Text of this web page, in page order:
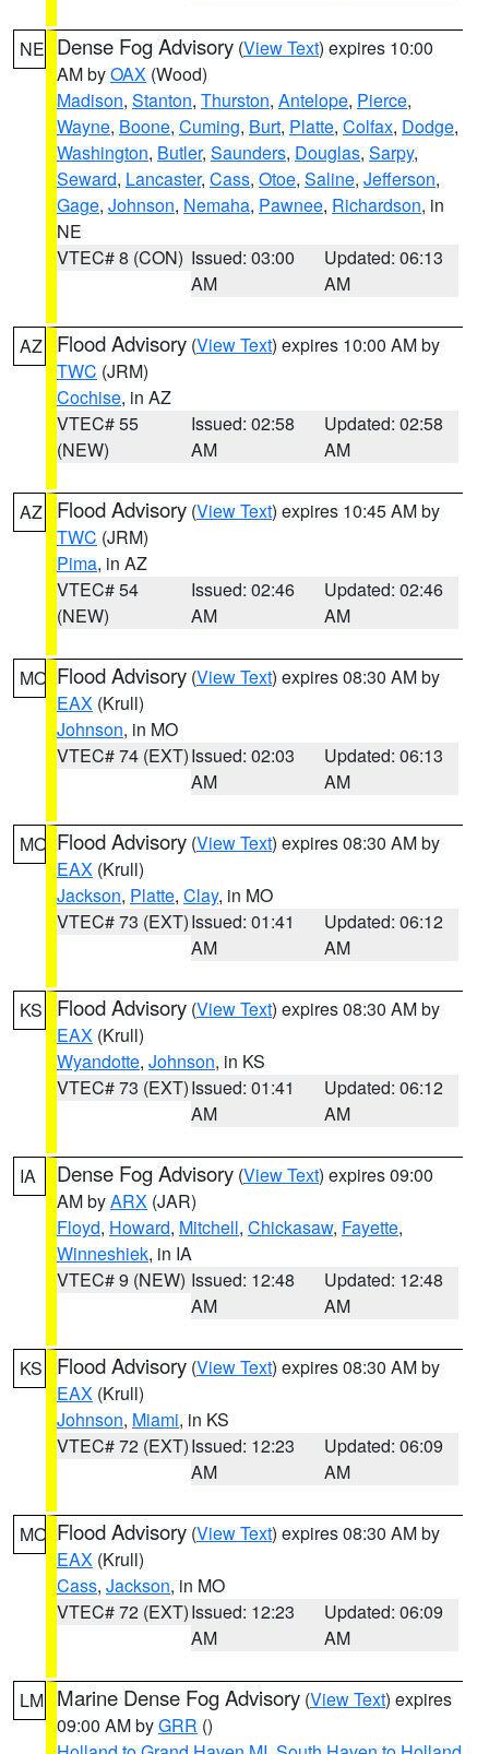
NE Dense Fog Advisory (View Text) expires 10:00
AM byOAX (Wood)
Madison, Stanton, Thurston, Antelope, Pierce,
Wayne, Boone, Cuming, Burt, Platte, Colfax, Dodge,
Washington, Butler, Saunders, Douglas, Sarpy,
Seward, Lancaster, Cass, Otoe, Saline, Jefferson,
Gage, Johnson, Nemaha, Pawnee, Richardson, in
NE
VTEC# 8 (CON) Issued: 03:00
AM
Updated: 06:13
AM
AZ Flood Advisory (View Text) expires 10:00 AM by
TWC (JRM)
Cochise, in AZ
VTEC# 55
(NEW)
Issued: 02:58
AM
Updated: 02:58
AM
AZ Flood Advisory (View Text) expires 10:45 AM by
TWC (JRM)
Pima, in AZ
VTEC# 54
(NEW)
Issued: 02:46
AM
Updated: 02:46
AM
MO Flood Advisory (View Text) expires 08:30 AM by
EAX (Krull)
Johnson, in MO
VTEC# 74 (EXT)Issued: 02:03
AM
Updated: 06:13
AM
MO Flood Advisory (View Text) expires 08:30 AM by
EAX (Krull)
Jackson, Platte, Clay, in MO
VTEC# 73 (EXT)Issued: 01:41
AM
Updated: 06:12
AM
KS Flood Advisory (View Text) expires 08:30 AM by
EAX (Krull)
Wyandotte, Johnson, in KS
VTEC# 73 (EXT)Issued: 01:41
AM
Updated: 06:12
AM
IA Dense Fog Advisory (View Text) expires 09:00
AM byARX (JAR)
Floyd, Howard, Mitchell, Chickasaw, Fayette,
Winneshiek, in IA
VTEC# 9 (NEW) Issued: 12:48
AM
Updated: 12:48
AM
KS Flood Advisory (View Text) expires 08:30 AM by
EAX (Krull)
Johnson, Miami, in KS
VTEC# 72 (EXT)Issued: 12:23
AM
Updated: 06:09
AM
MO Flood Advisory (View Text) expires 08:30 AM by
EAX (Krull)
Cass, Jackson, in MO
VTEC# 72 (EXT)Issued: 12:23
AM
Updated: 06:09
AM
LM Marine Dense Fog Advisory (View Text) expires
09:00 AM byGRR ()